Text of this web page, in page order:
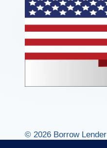
© 2026 Borrow